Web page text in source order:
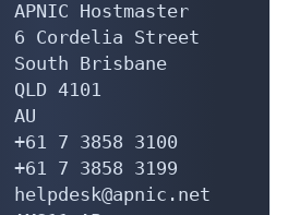
Hostmaster
Cordelia Street
Brisbane
4101
7 3858 3100
7 3858 3199